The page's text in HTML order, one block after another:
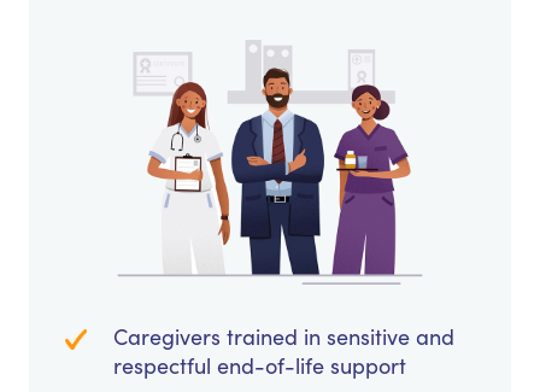
Caregivers trained in sensitive and
respectful end-of-life support